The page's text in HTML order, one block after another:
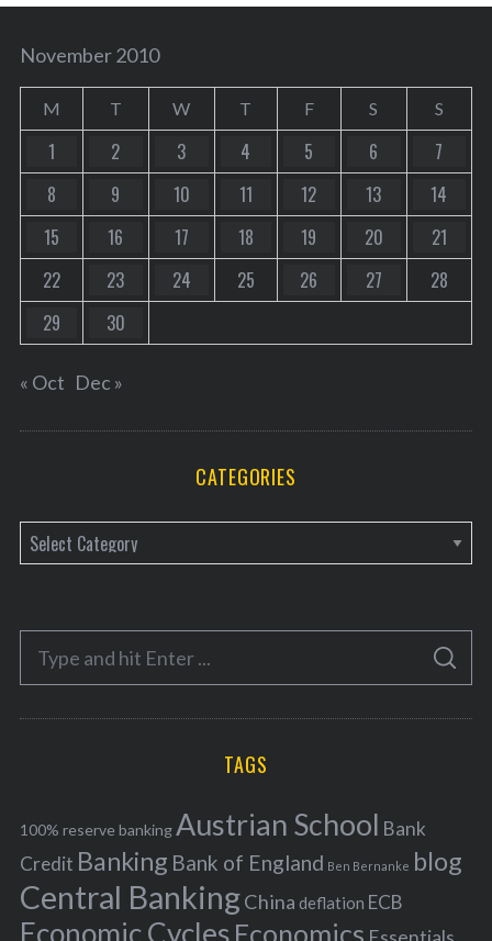
November 2010
M T W T F S S
1 2 3 4 5 6
7
8
9 10 11 12 13
14
15
16 17 18 19 20
21
22
23 24 25 26 27
28
29
30
« Oct Dec »
CATEGORIES
a
e
o
r
f
o
r
:
S
A
C
TAGS
100% reserve bankingAustrian School Bank
Credit Banking Bank of England Ben Bernanke blog
Central BankingChina deflation ECB
Economic Cycles Economics